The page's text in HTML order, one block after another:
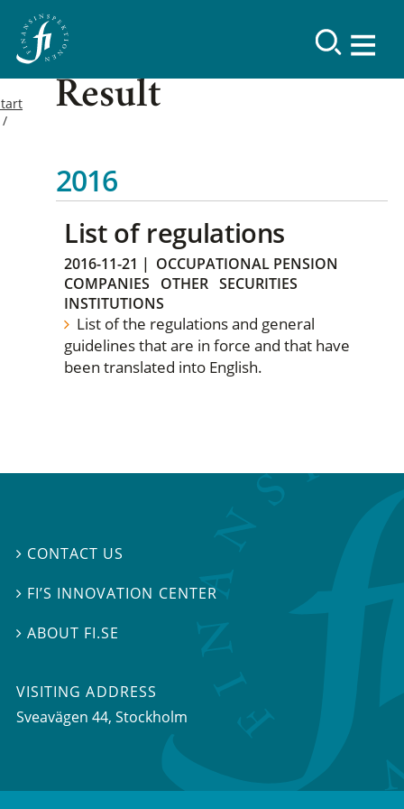
Result
2016
List of regulations
2016-11-21 | OCCUPATIONAL PENSION
COMPANIES
OTHER SECURITIES
INSTITUTIONS
List of the regulations and general
guidelines that are in force and that have
been translated into English.
 CONTACT US
 FI’S INNOVATION CENTER
ABOUT FI.SE
VISITING ADDRESS
Sveavägen 44, Stockholm